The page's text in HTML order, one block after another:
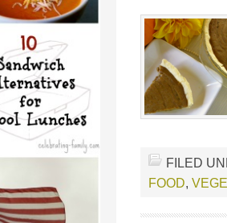
FILED
FOOD,